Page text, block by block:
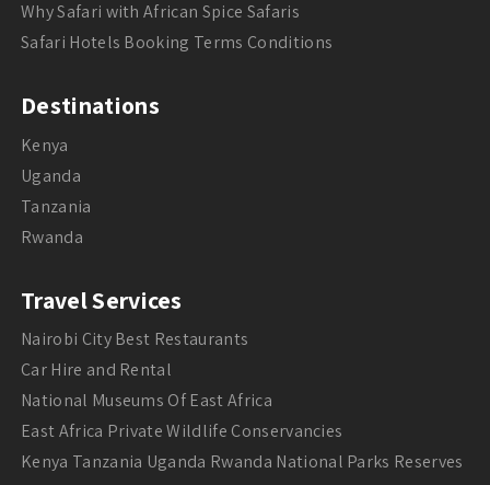
Why Safari with African Spice Safaris
Safari Hotels Booking Terms Conditions
Destinations
Kenya
Uganda
Tanzania
Rwanda
Travel Services
Nairobi City Best Restaurants
Car Hire and Rental
National Museums Of East Africa
East Africa Private Wildlife Conservancies
Kenya Tanzania Uganda Rwanda National Parks Reserves